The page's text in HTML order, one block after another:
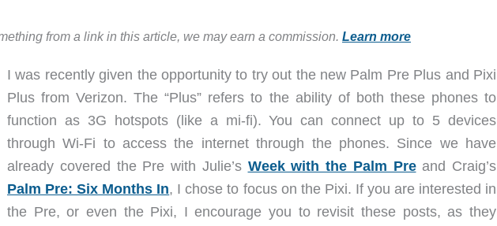
from a link in this article, we may earn a commission. Learn more
I was recently given the opportunity to try out the new Palm Pre Plus and Pixi
Plus from Verizon. The “Plus” refers to the ability of both these phones to
function as 3G hotspots (like a mi-fi). You can connect up to 5 devices
through Wi-Fi to access the internet through the phones. Since we have
already covered the Pre with Julie’s Week with the Palm Preand Craig’s
Palm Pre: Six Months In, I chose to focus on the Pixi. If you are interested in
the Pre, or even the Pixi, I encourage you to revisit these posts, as they